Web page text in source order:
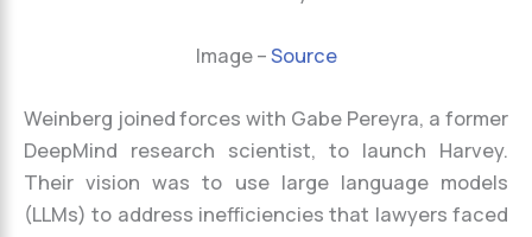
Image –Source
Weinberg joined forces with Gabe Pereyra, a former
DeepMind research scientist, to launch Harvey.
Their vision was to use large language models
(LLMs) to address inefficiencies that lawyers faced